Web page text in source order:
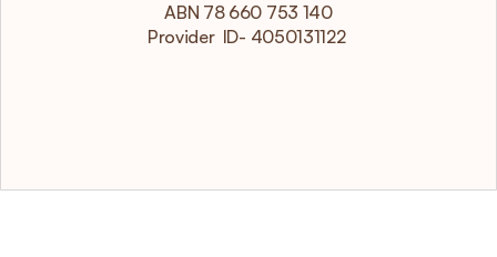
ABN 78 660 753 140
Provider  ID- 4050131122